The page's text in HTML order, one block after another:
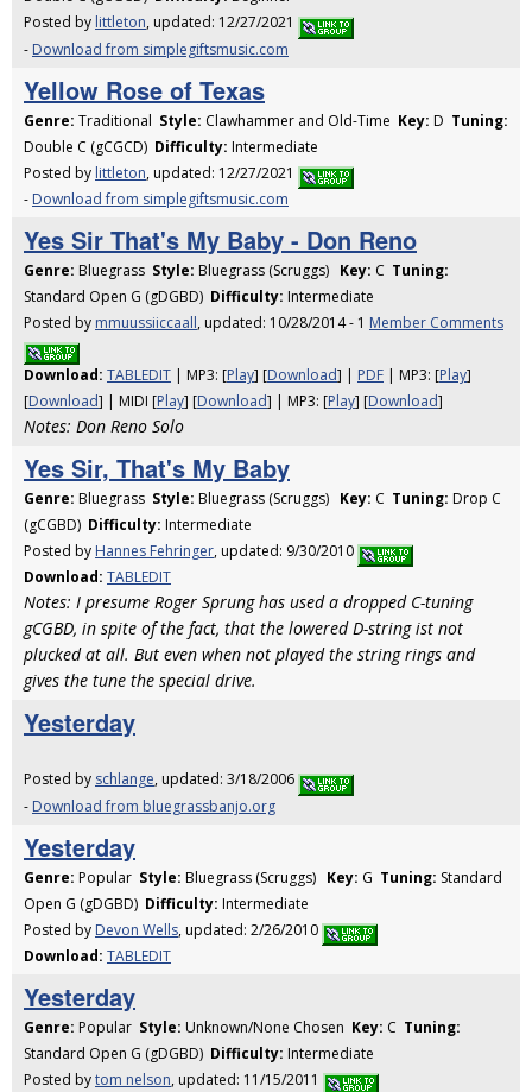
Posted by littleton, updated: 12/27/2021
- Download from simplegiftsmusic.com
Yellow Rose of Texas
Genre: Traditional Style: Clawhammer and Old-Time Key: D Tuning:
Double C (gCGCD) Difficulty: Intermediate
Posted by littleton, updated: 12/27/2021
- Download from simplegiftsmusic.com
Yes Sir That's My Baby - Don Reno
Genre: Bluegrass Style: Bluegrass (Scruggs) Key: C Tuning:
Standard Open G (gDGBD) Difficulty: Intermediate
Posted by mmuussiiccaall, updated: 10/28/2014 - 1 Member Comments
Download: TABLEDIT | MP3: [Play] [Download] | PDF | MP3: [Play]
[Download] | MIDI [Play] [Download] | MP3: [Play] [Download]
Notes: Don Reno Solo
Yes Sir, That's My Baby
Genre: Bluegrass Style: Bluegrass (Scruggs) Key: C Tuning: Drop C
(gCGBD) Difficulty: Intermediate
Posted by Hannes Fehringer, updated: 9/30/2010
Download: TABLEDIT
Notes: I presume Roger Sprung has used a dropped C-tuning
gCGBD, in spite of the fact, that the lowered D-string ist not
plucked at all. But even when not played the string rings and
gives the tune the special drive.
Yesterday
Posted by schlange, updated: 3/18/2006
- Download from bluegrassbanjo.org
Yesterday
Genre: Popular Style: Bluegrass (Scruggs) Key: G Tuning: Standard
Open G (gDGBD) Difficulty: Intermediate
Posted by Devon Wells, updated: 2/26/2010
Download: TABLEDIT
Yesterday
Genre: Popular Style: Unknown/None Chosen Key: C Tuning:
Standard Open G (gDGBD) Difficulty: Intermediate
Posted bytom nelson, updated: 11/15/2011